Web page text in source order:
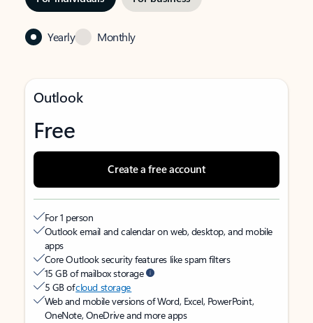
Yearly Monthly
Outlook
Free
Create a free account
For 1 person
Outlook email and calendar on web, desktop, and mobile
apps
Core Outlook security features like spam filters
15 GB of mailbox storage
5 GB ofcloud storage
Web and mobile versions of Word, Excel, PowerPoint,
OneNote, OneDrive and more apps